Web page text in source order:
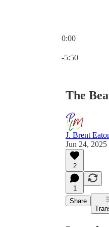
0:00
-5:50
The
J. Brent
Jun 24, 2025
2
1
Share